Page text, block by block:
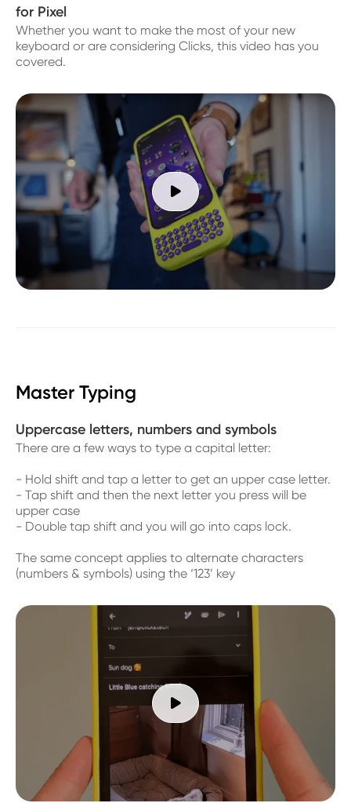
for Pixel
Whether you want to make the most of your new
keyboard or are considering Clicks, this video has you
covered.

Master Typing
Uppercase letters, numbers and symbols
There are a few ways to type a capital letter:
- Hold shift and tap a letter to get an upper case letter.
- Tap shift and then the next letter you press will be
upper case
- Double tap shift and you will go into caps lock.
The same concept applies to alternate characters
(numbers & symbols) using the ‘123’ key
